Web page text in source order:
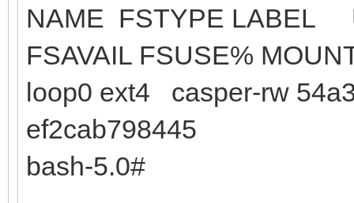
NAME
FSAVAIL FSUSE%
loop0 ext4 casper-rw
ef2cab798445
bash-5.0#